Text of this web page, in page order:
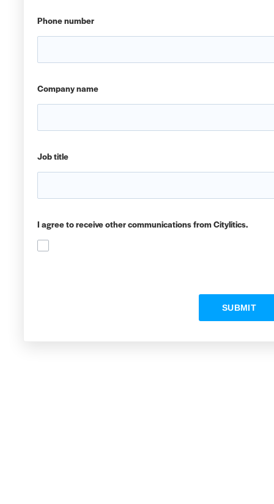
Phone number
Company name
Job title
I agree to receive other communications from Citylitics.
SUBMIT